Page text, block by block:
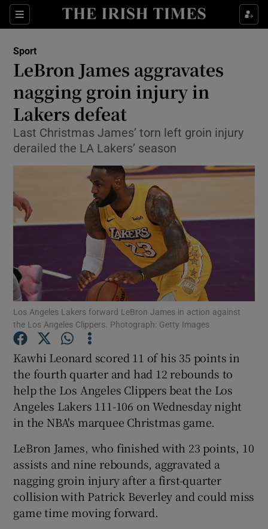
Sections
Show Property sub sections
Show Health sub sections
Show Life & Style sub sections
Show Culture sub sections
Show Environment sub sections
Show Technology sub sections
Show Science sub sections
Show Motors sub sections
Show Podcasts sub sections
Show Gaeilge sub sections
Sport
LeBron James aggravates
nagging groin injury in
Lakers defeat
Last Christmas James’ torn left groin injury
derailed the LA Lakers’ season
Los Angeles Lakers forward LeBron James in action against
the Los Angeles Clippers. Photograph: Getty Images
Kawhi Leonard scored 11 of his 35 points in
the fourth quarter and had 12 rebounds to
help the Los Angeles Clippers beat the Los
Angeles Lakers 111-106 on Wednesday night
in the NBA's marquee Christmas game.
LeBron James, who finished with 23 points, 10
assists and nine rebounds, aggravated a
nagging groin injury after a first-quarter
collision with Patrick Beverley and could miss
game time moving forward.